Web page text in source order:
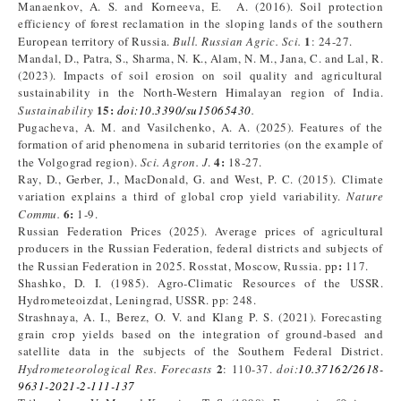
Manaenkov, A. S. and Korneeva, E. A. (2016). Soil protection
efficiency of forest reclamation in the sloping lands of the southern
European territory of Russia. Bull. Russian Agric. Sci. 1: 24-27.
Mandal, D., Patra, S., Sharma, N. K., Alam, N. M., Jana, C. and Lal, R.
(2023). Impacts of soil erosion on soil quality and agricultural
sustainability in the North-Western Himalayan region of India.
Sustainability 15: doi:10.3390/su15065430.
Pugacheva, A. M. and Vasilchenko, A. A. (2025). Features of the
formation of arid phenomena in subarid territories (on the example of
the Volgograd region). Sci. Agron. J. 4: 18-27.
Ray, D., Gerber, J., MacDonald, G. and West, P. C. (2015). Climate
variation explains a third of global crop yield variability. Nature
Commu. 6: 1-9.
Russian Federation Prices (2025). Average prices of agricultural
producers in the Russian Federation, federal districts and subjects of
the Russian Federation in 2025. Rosstat, Moscow, Russia. pp: 117.
Shashko, D. I. (1985). Agro-Climatic Resources of the USSR.
Hydrometeoizdat, Leningrad, USSR. pp: 248.
Strashnaya, A. I., Berez, O. V. and Klang P. S. (2021). Forecasting
grain crop yields based on the integration of ground-based and
satellite data in the subjects of the Southern Federal District.
Hydrometeorological Res. Forecasts 2: 110-37.doi:10.37162/2618-
9631-2021-2-111-137